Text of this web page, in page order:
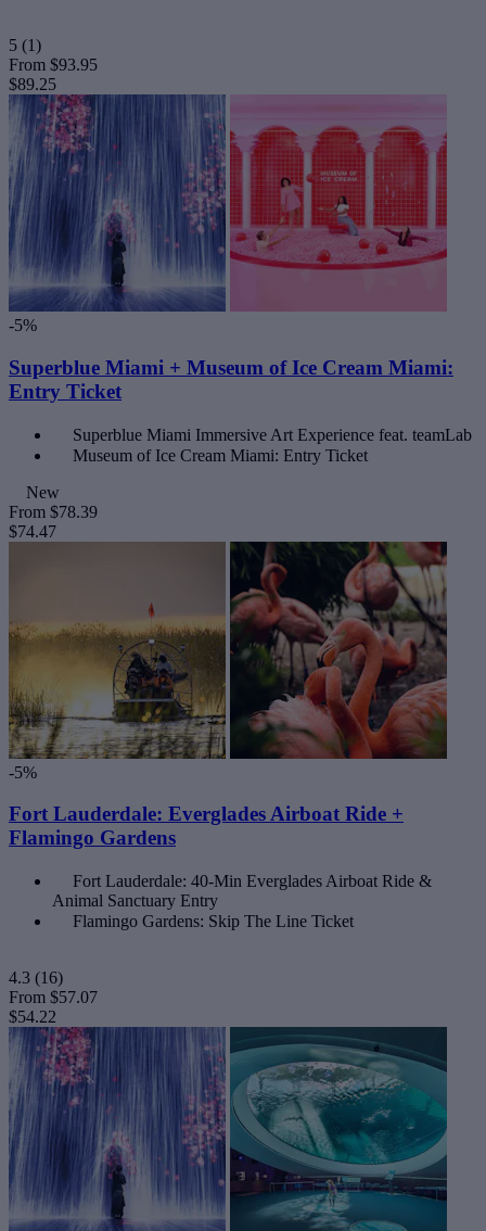
5 (1)
From $93.95
$89.25
-5%
Superblue Miami + Museum of Ice Cream Miami:
Entry Ticket
Superblue Miami Immersive Art Experience feat. teamLab
Museum of Ice Cream Miami: Entry Ticket
New
From $78.39
$74.47
-5%
Fort Lauderdale: Everglades Airboat Ride +
Flamingo Gardens
Fort Lauderdale: 40-Min Everglades Airboat Ride &
Animal Sanctuary Entry
Flamingo Gardens: Skip The Line Ticket
4.3 (16)
From $57.07
$54.22